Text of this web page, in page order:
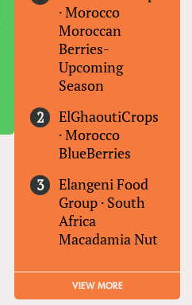
·Morocco
Moroccan
Berries-
Upcoming
Season
ElGhaoutiCrops
·Morocco
BlueBerries
Elangeni Food
Group · South
Africa
Macadamia Nut
VIEW MORE